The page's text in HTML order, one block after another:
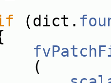
(dict.